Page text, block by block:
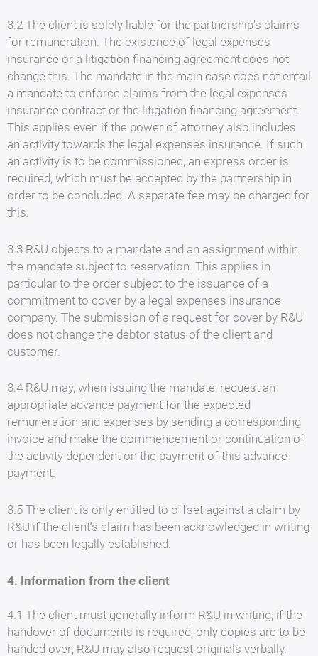
3.2 The client is solely liable for the partnership's claims
for remuneration. The existence of legal expenses
insurance or a litigation financing agreement does not
change this. The mandate in the main case does not entail
a mandate to enforce claims from the legal expenses
insurance contract or the litigation financing agreement.
This applies even if the power of attorney also includes
an activity towards the legal expenses insurance. If such
an activity is to be commissioned, an express order is
required, which must be accepted by the partnership in
order to be concluded. A separate fee may be charged for
this.
3.3 R&U objects to a mandate and an assignment within
the mandate subject to reservation. This applies in
particular to the order subject to the issuance of a
commitment to cover by a legal expenses insurance
company. The submission of a request for cover by R&U
does not change the debtor status of the client and
customer.
3.4 R&U may, when issuing the mandate, request an
appropriate advance payment for the expected
remuneration and expenses by sending a corresponding
invoice and make the commencement or continuation of
the activity dependent on the payment of this advance
payment.
3.5 The client is only entitled to offset against a claim by
R&U if the client’s claim has been acknowledged in writing
or has been legally established.
4. Information from the client
4.1 The client must generally inform R&U in writing; if the
handover of documents is required, only copies are to be
handed over; R&U may also request originals verbally.